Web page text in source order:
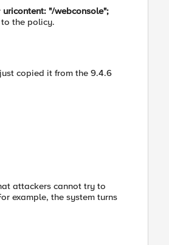
uricontent: "/webconsole";
the policy.
copied it from the 9.4.6
attackers cannot try to
example, the system turns